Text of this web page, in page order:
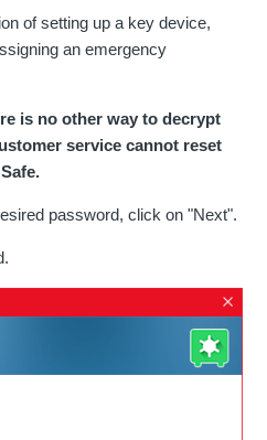
of setting up a key device,
an emergency
is no other way to decrypt
service cannot reset
password, click on "Next".